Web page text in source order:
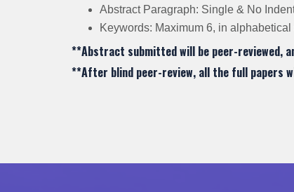
Abstract Paragraph: Single & No
Keywords: Maximum 6, in
**Abstract submitted will be peer-reviewed,
**After blind peer-review, all the full papers